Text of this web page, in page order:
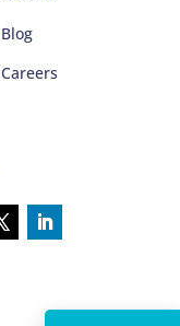
Blog
Careers